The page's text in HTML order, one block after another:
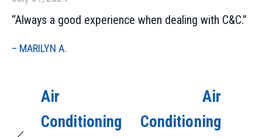
“Always a good experience when dealing with C&C.”
– MARILYN A.
Air
Conditioning
Air
Conditioning